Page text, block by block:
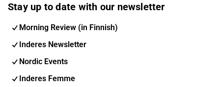
Stay up to date with our newsletter
Morning Review (in Finnish)
Inderes Newsletter
Nordic Events
Inderes Femme